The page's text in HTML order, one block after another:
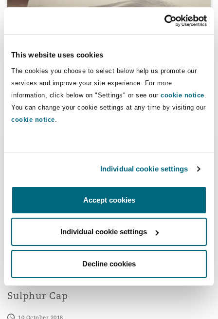
This website uses cookies
The cookies you choose to select below help us promote our
services and improve your site experience. For more
information, click below on "Settings" or see our cookie notice
You can change your cookie settings at any time by visiting our
cookie notice
Individual cookie settings
Accept cookies
Individual cookie settings
Decline cookies
Reinsurance
Francisco
DC
A Practical Overview of the IMO 2020
Sulphur Cap - Part 2
14 November 2018
A Practical Overview of the IMO 2020
Sulphur Cap
10 October 2018